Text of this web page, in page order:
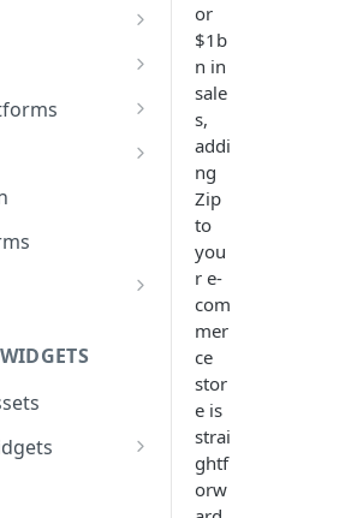
for API
site
Cloud
in
or
$1b
n in
sale
s,
addi
ng
Zip
to
you
r e-
com
mer
ce
stor
e is
strai
ghtf
orw